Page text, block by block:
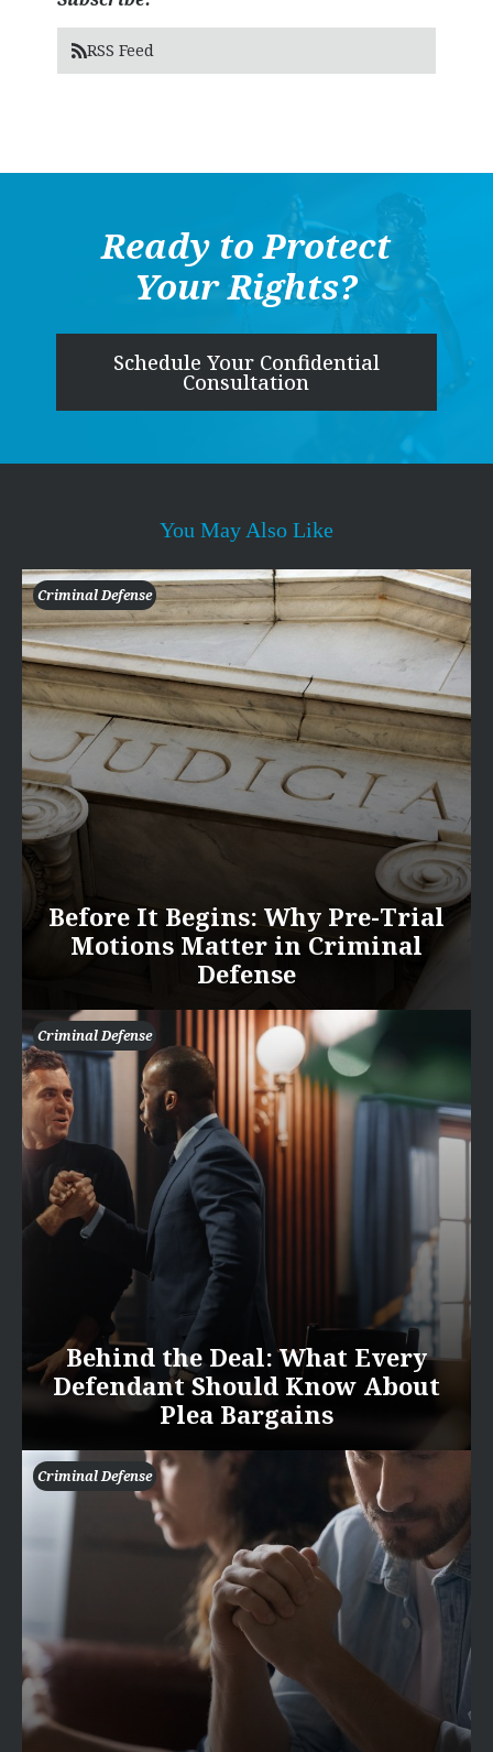
RSS Feed
Ready to Protect
Your Rights?
Schedule Your Confidential
Consultation
You May Also Like
Criminal Defense
Before It Begins: Why Pre-Trial
Motions Matter in Criminal
Defense
Criminal Defense
Behind the Deal: What Every
Defendant Should Know About
Plea Bargains
Criminal Defense